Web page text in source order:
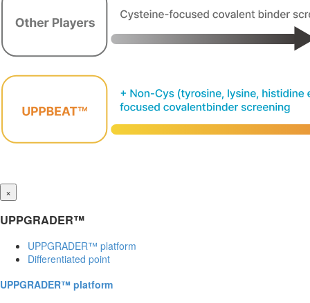
×
UPPGRADER™
UPPGRADER™ platform
Differentiated point
UPPGRADER™ platform